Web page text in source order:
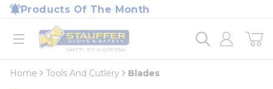
Skip to main content
Products Of The Month
open menu
Home
loading content
Home Tools And Cutlery Blades